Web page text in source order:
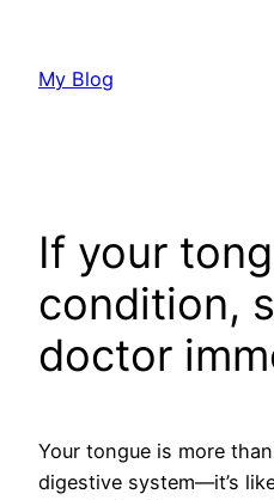
content
My Blog
If your
condition,
doctor
Your tongue is more
digestive system—it’s